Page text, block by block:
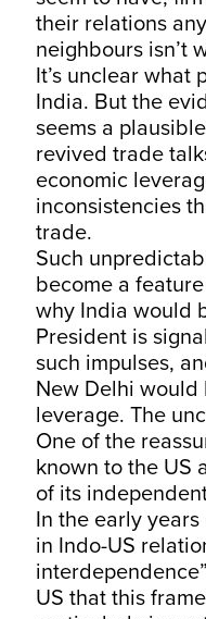
their relations
neighbours isn’t
It’s unclear what
India. But the
seems a
revived trade
economic
inconsistencies
trade.
Such
become a
why India would
President is
such impulses,
New Delhi
leverage. The
One of the
known to the US
of its
In the early
in Indo-US
US that this